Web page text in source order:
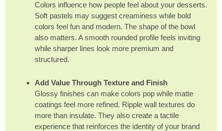
Colors influence how people feel about your desserts.
Soft pastels may suggest creaminess while bold
colors feel fun and modern. The shape of the bowl
also matters. A smooth rounded profile feels inviting
while sharper lines look more premium and
structured.
Add Value Through Texture and Finish
Glossy finishes can make colors pop while matte
coatings feel more refined. Ripple wall textures do
more than insulate. They also create a tactile
experience that reinforces the identity of your brand